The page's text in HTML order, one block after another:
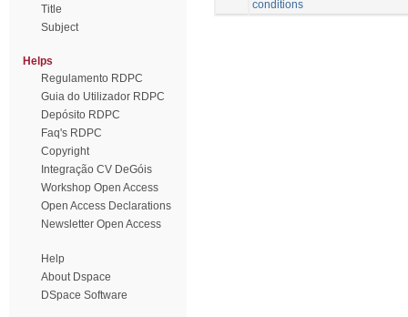
Title
Subject
Helps
Regulamento RDPC
Guia do Utilizador RDPC
Depósito RDPC
Faq's RDPC
Copyright
Integração CV DeGóis
Workshop Open Access
Open Access Declarations
Newsletter Open Access
Help
About Dspace
DSpace Software
conditions